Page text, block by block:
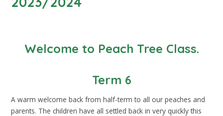
Welcome to Peach Tree Class.
Term 6
A warm welcome back from half-term to all our peaches and
parents. The children have all settled back in very quickly this